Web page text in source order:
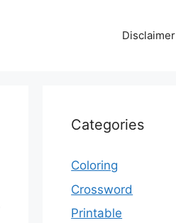
Disclaimer
Categories
Coloring
Crossword
Printable